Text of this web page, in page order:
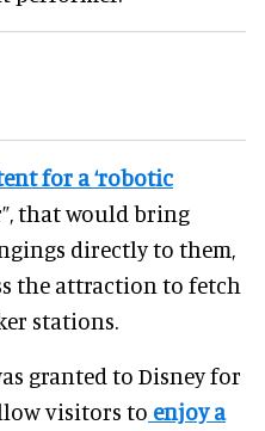
for a ‘robotic
that would bring
directly to them,
the attraction to fetch
stations.
granted to Disney for
visitors to enjoy a